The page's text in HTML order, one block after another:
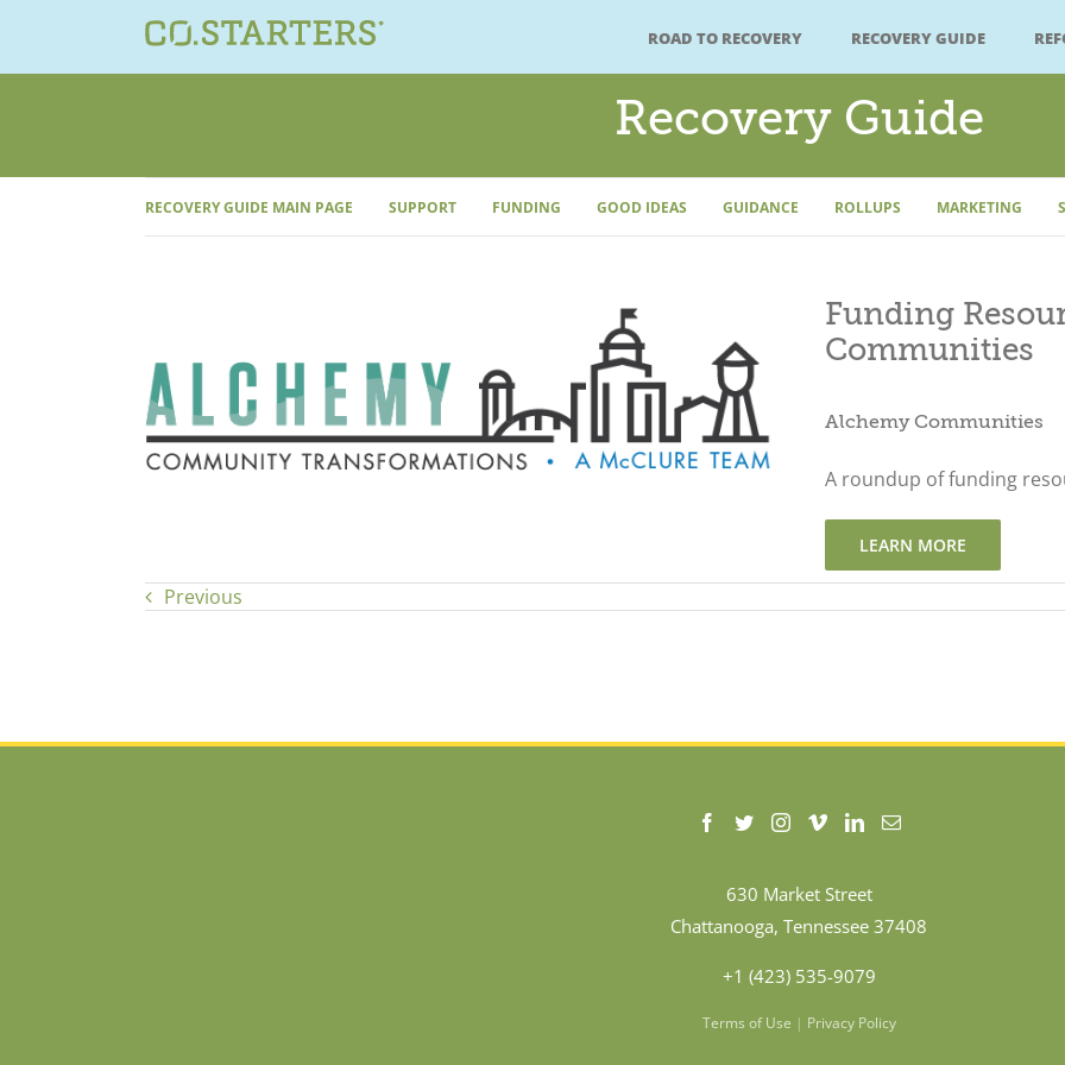
content
ROAD TO RECOVERY RECOVERY GUIDE
Recovery Guide
RECOVERY GUIDE MAIN PAGE SUPPORT FUNDING GOOD IDEAS GUIDANCE ROLLUPS MARKETING
Funding
Communities
Alchemy Communities
A roundup of funding
LEARN MORE
Previous
630 Market Street
Chattanooga, Tennessee 37408
+1 (423) 535-9079
Terms of Use | Privacy Policy